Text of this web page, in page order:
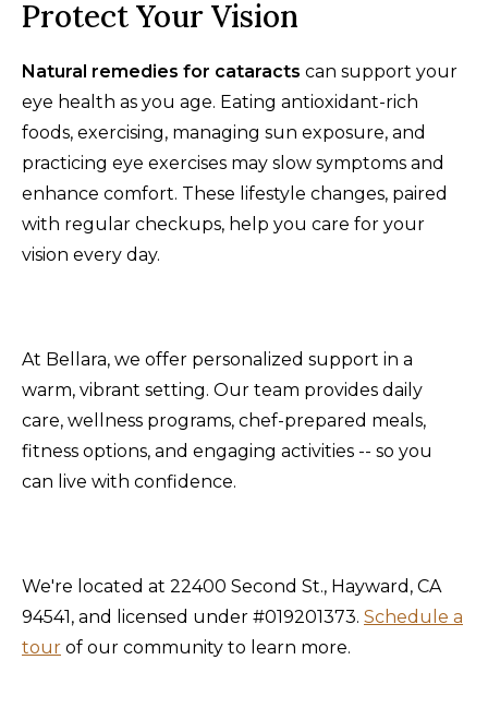
Protect Your Vision
Natural remedies for cataracts can support your
eye health as you age. Eating antioxidant-rich
foods, exercising, managing sun exposure, and
practicing eye exercises may slow symptoms and
enhance comfort. These lifestyle changes, paired
with regular checkups, help you care for your
vision every day.
At Bellara, we offer personalized support in a
warm, vibrant setting. Our team provides daily
care, wellness programs, chef-prepared meals,
fitness options, and engaging activities -- so you
can live with confidence.
We're located at 22400 Second St., Hayward, CA
94541, and licensed under #019201373. Schedule a
tour of our community to learn more.